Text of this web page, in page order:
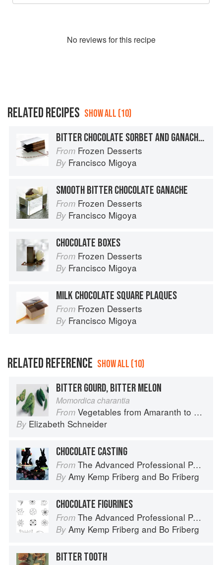
No reviews for this recipe
RELATED RECIPES SHOW ALL (10)
BITTER CHOCOLATE SORBET AND GANACHE NAPOLEON
From Frozen Desserts
By Francisco Migoya
SMOOTH BITTER CHOCOLATE GANACHE
From Frozen Desserts
By Francisco Migoya
CHOCOLATE BOXES
From Frozen Desserts
By Francisco Migoya
MILK CHOCOLATE SQUARE PLAQUES
From Frozen Desserts
By Francisco Migoya
RELATED REFERENCE SHOW ALL (10)
BITTER GOURD, BITTER MELON
Momordica charantia
From Vegetables from Amaranth to Zucchini
By Elizabeth Schneider
CHOCOLATE CASTING
From The Advanced Professional Pastry Chef
By Amy Kemp Friberg and Bo Friberg
CHOCOLATE FIGURINES
From The Advanced Professional Pastry Chef
By Amy Kemp Friberg and Bo Friberg
BITTER TOOTH